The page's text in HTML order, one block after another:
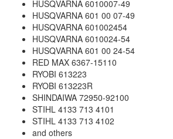
HUSQVARNA 6010007-49
HUSQVARNA 601 00 07-49
HUSQVARNA 601002454
HUSQVARNA 6010024-54
HUSQVARNA 601 00 24-54
RED MAX 6367-15110
RYOBI 613223
RYOBI 613223R
SHINDAIWA 72950-92100
STIHL 4133 713 4101
STIHL 4133 713 4102
and others